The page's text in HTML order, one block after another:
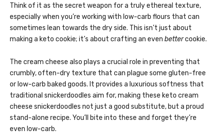
Think of it as the secret weapon for a truly ethereal texture,
especially when you’re working with low-carb flours that can
sometimes lean towards the dry side. This isn’t just about
making a keto cookie; it’s about crafting an even bettercookie.
The cream cheese also plays a crucial role in preventing that
crumbly, often-dry texture that can plague some gluten-free
or low-carb baked goods. It provides a luxurious softness that
traditional snickerdoodles aim for, making these keto cream
cheese snickerdoodles not just a good substitute, but a proud
stand-alone recipe. You’ll bite into these and forget they’re
even low-carb.